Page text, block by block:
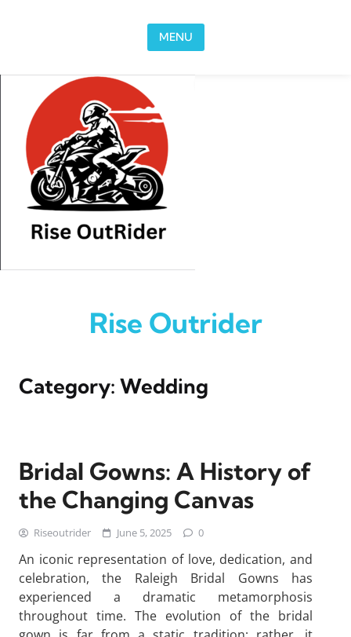
MENU
Rise Outrider
Category: Wedding
Bridal Gowns: A History of
the Changing Canvas
Riseoutrider June 5, 2025 0
An iconic representation of love, dedication, and
celebration, the Raleigh Bridal Gowns has
experienced a dramatic metamorphosis
throughout time. The evolution of the bridal